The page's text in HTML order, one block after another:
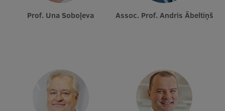
Prof. Una Soboļeva Assoc. Prof. Andris Ābeltiņš